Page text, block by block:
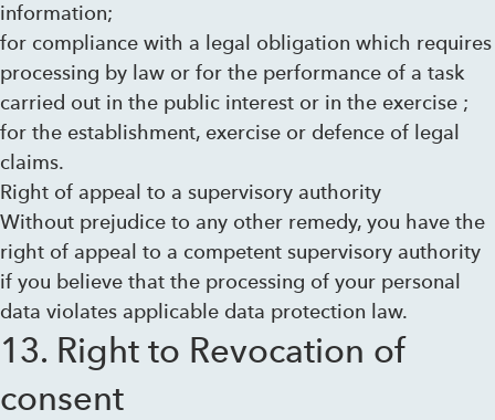
information;
for compliance with a legal obligation which requires
processing by law or for the performance of a task
carried out in the public interest or in the exercise ;
for the establishment, exercise or defence of legal
claims.
Right of appeal to a supervisory authority
Without prejudice to any other remedy, you have the
right of appeal to a competent supervisory authority
if you believe that the processing of your personal
data violates applicable data protection law.
13. Right to Revocation of
consent